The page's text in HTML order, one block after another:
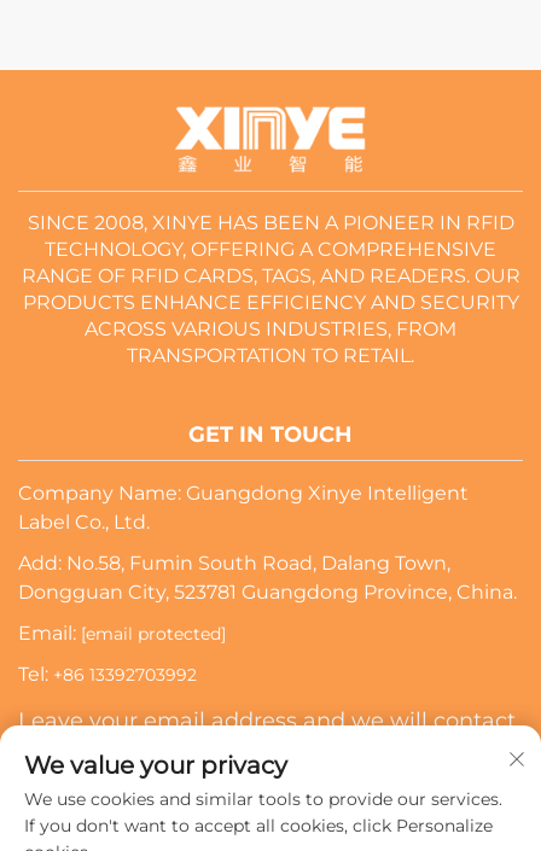
SINCE 2008, XINYE HAS BEEN A PIONEER IN RFID
TECHNOLOGY, OFFERING A COMPREHENSIVE
RANGE OF RFID CARDS, TAGS, AND READERS. OUR
PRODUCTS ENHANCE EFFICIENCY AND SECURITY
ACROSS VARIOUS INDUSTRIES, FROM
TRANSPORTATION TO RETAIL.
GET IN TOUCH
Company Name: Guangdong Xinye Intelligent
Label Co., Ltd.
Add: No.58, Fumin South Road, Dalang Town,
Dongguan City, 523781 Guangdong Province, China.
Email: [email protected]
Tel: +86 13392703992
Leave your email address and we will contact
Subscribe
We value your privacy
We use cookies and similar tools to provide our services.
If you don't want to accept all cookies, click Personalize